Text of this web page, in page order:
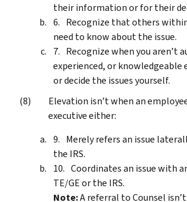
their information or for their
Recognize that others
need to know about the issue.
Recognize when you aren’t
experienced, or knowledgeable
or decide the issues yourself.
Elevation isn’t when an
executive either:
Merely refers an issue
the IRS.
Coordinates an issue with
TE/GE or the IRS.
Note:A referral to Counsel